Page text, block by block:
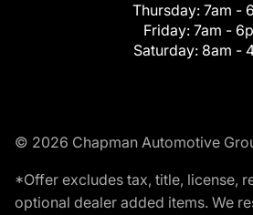
Thursday: 7am -
Friday: 7am -
Saturday: 8am -
© 2026 Chapman Automotive
*Offer excludes tax, title, license,
optional dealer added items. We